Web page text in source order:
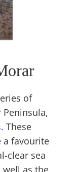
of
. These
a favourite
clear sea
as the